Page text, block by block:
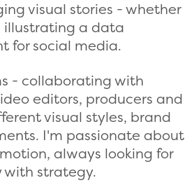
visual stories - whether
illustrating a data
for social media.
- collaborating with
editors, producers and
visual styles, brand
I'm passionate about
always looking for
with strategy.